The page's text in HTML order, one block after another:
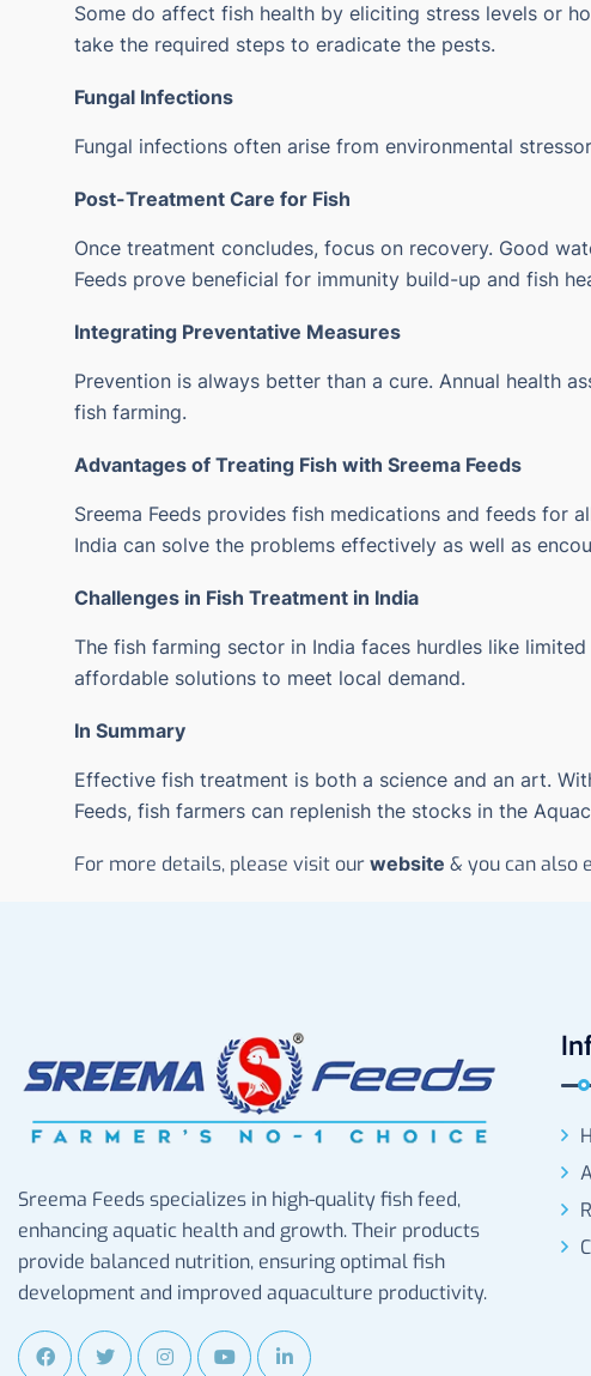
Some do affect fish health by eliciting stress levels or
take the required steps to eradicate the pests.
Fungal Infections
Fungal infections often arise from environmental
Post-Treatment Care for Fish
Once treatment concludes, focus on recovery. Good
Feeds prove beneficial for immunity build-up and fish
Integrating Preventative Measures
Prevention is always better than a cure. Annual health
fish farming.
Advantages of Treating Fish with Sreema Feeds
Sreema Feeds provides fish medications and feeds
India can solve the problems effectively as well as
Challenges in Fish Treatment in India
The fish farming sector in India faces hurdles like
affordable solutions to meet local demand.
In Summary
Effective fish treatment is both a science and an art.
Feeds, fish farmers can replenish the stocks in the
For more details, please visit our website & you can also
Sreema Feeds specializes in high-quality fish feed,
enhancing aquatic health and growth. Their products
provide balanced nutrition, ensuring optimal fish
development and improved aquaculture productivity.